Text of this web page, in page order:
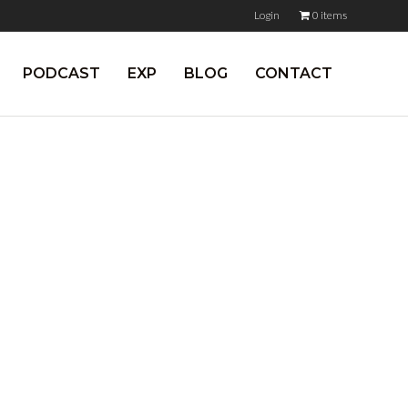
Login 0 items
PODCAST EXP BLOG CONTACT